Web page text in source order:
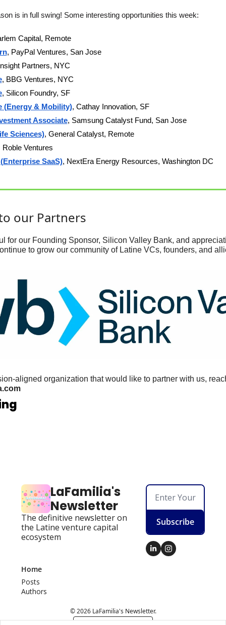
is in full swing! Some interesting opportunities this week:
Capital, Remote
, PayPal Ventures, San Jose
Partners, NYC
, BBG Ventures, NYC
, Silicon Foundry, SF
(Energy & Mobility), Cathay Innovation, SF
Associate, Samsung Catalyst Fund, San Jose
Sciences), General Catalyst, Remote
Roble Ventures
SaaS), NextEra Energy Resources, Washington DC
our Partners
for our Founding Sponsor, Silicon Valley Bank, and
to grow our community of Latine VCs, founders, and
LaFamilia's
Newsletter
The definitive newsletter on
the Latine venture capital
ecosystem
Subscribe
Home
Posts
Authors
© 2026 LaFamilia's Newsletter.